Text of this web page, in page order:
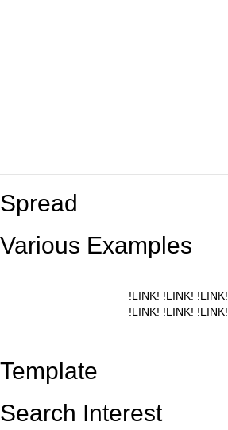
Spread
Various Examples
!LINK! !LINK! !LINK!
!LINK! !LINK! !LINK!
Template
Search Interest